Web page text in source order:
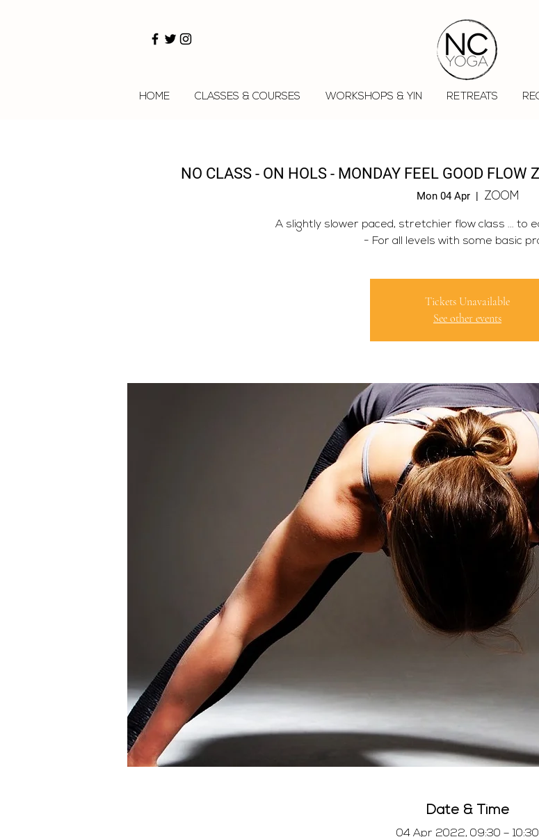
HOME CLASSES & COURSES WORKSHOPS & YIN RETREATS
NO CLASS - ON HOLS - MONDAY FEEL GOOD FLOW
Mon 04 Apr
  |
ZOOM
A slightly slower paced, stretchier flow class ... to
- For all levels with some basic
Tickets Unavailable
See other events
Date & Time
04 Apr 2022, 09:30 – 10:30